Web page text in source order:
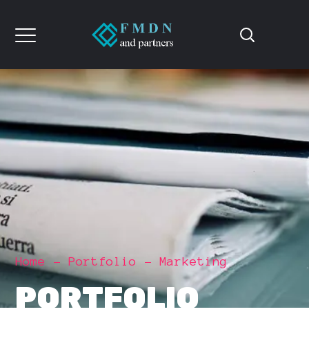
Home Portfolio Marketing
PORTFOLIO